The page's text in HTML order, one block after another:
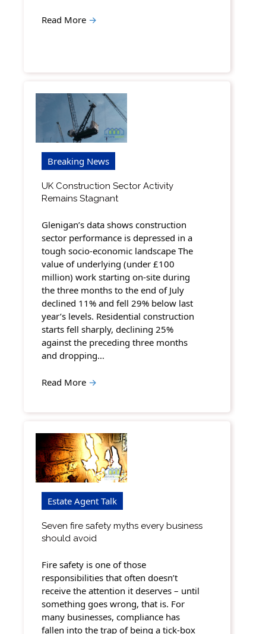
Read More →
Breaking News
UK Construction Sector Activity
Remains Stagnant
Glenigan’s data shows construction
sector performance is depressed in a
tough socio-economic landscape The
value of underlying (under £100
million) work starting on-site during
the three months to the end of July
declined 11% and fell 29% below last
year’s levels. Residential construction
starts fell sharply, declining 25%
against the preceding three months
and dropping…
Read More →
Estate Agent Talk
Seven fire safety myths every business
should avoid
Fire safety is one of those
responsibilities that often doesn’t
receive the attention it deserves – until
something goes wrong, that is. For
many businesses, compliance has
fallen into the trap of being a tick-box